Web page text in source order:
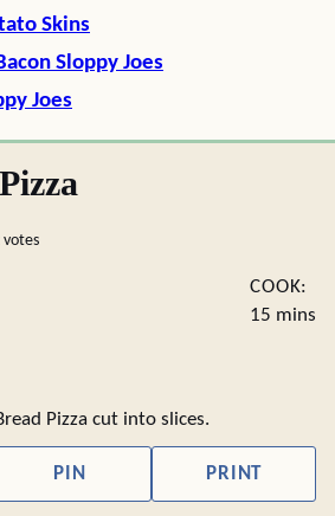
Skins
Sloppy Joes
Joes
votes
COOK:
15 mins
PIN PRINT